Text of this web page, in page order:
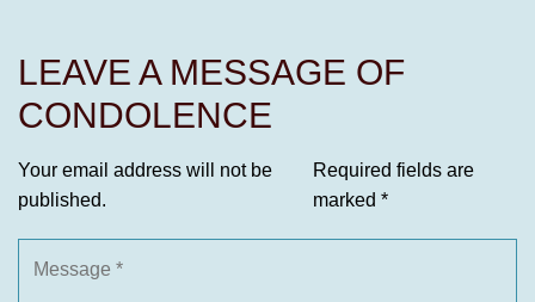
LEAVE A MESSAGE OF
CONDOLENCE
Your email address will not be
published.
Required fields are
marked *